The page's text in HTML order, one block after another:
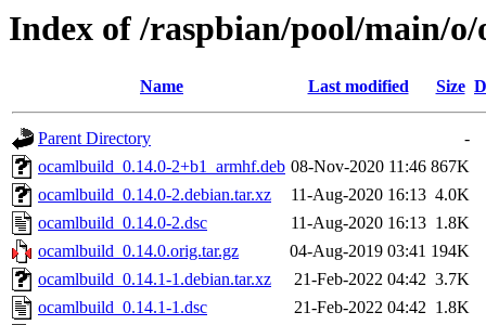
Index of /raspbian/pool/main/
Name Last modified Size
Parent Directory
-
ocamlbuild_0.14.0-2+b1_armhf.deb 08-Nov-2020 11:46 867K
ocamlbuild_0.14.0-2.debian.tar.xz
11-Aug-2020 16:13 4.0K
ocamlbuild_0.14.0-2.dsc
11-Aug-2020 16:13 1.8K
ocamlbuild_0.14.0.orig.tar.gz
04-Aug-2019 03:41 194K
ocamlbuild_0.14.1-1.debian.tar.xz
21-Feb-2022 04:42 3.7K
ocamlbuild_0.14.1-1.dsc
21-Feb-2022 04:42 1.8K